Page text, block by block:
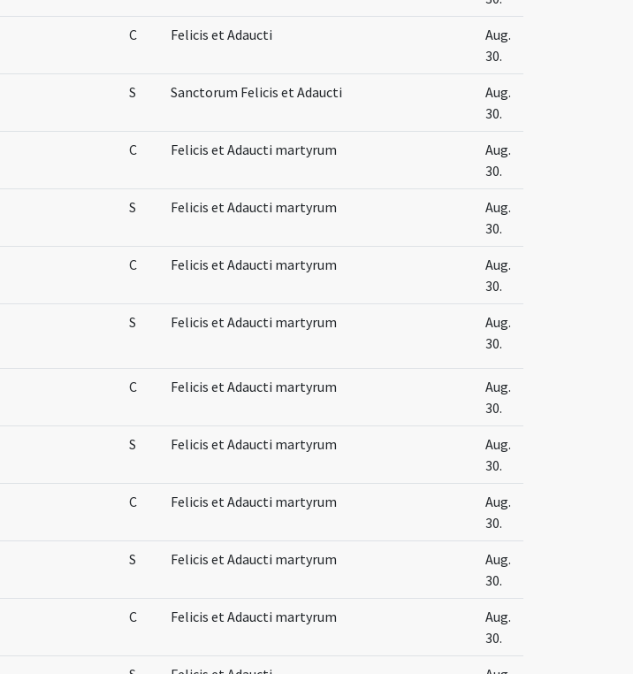
C Felicis et Adaucti
Aug.
30.
S Sanctorum Felicis et Adaucti
Aug.
30.
C Felicis et Adaucti martyrum
Aug.
30.
S Felicis et Adaucti martyrum
Aug.
30.
C Felicis et Adaucti martyrum
Aug.
30.
S Felicis et Adaucti martyrum
Aug.
30.
C Felicis et Adaucti martyrum
Aug.
30.
S Felicis et Adaucti martyrum
Aug.
30.
C Felicis et Adaucti martyrum
Aug.
30.
S Felicis et Adaucti martyrum
Aug.
30.
C Felicis et Adaucti martyrum
Aug.
30.